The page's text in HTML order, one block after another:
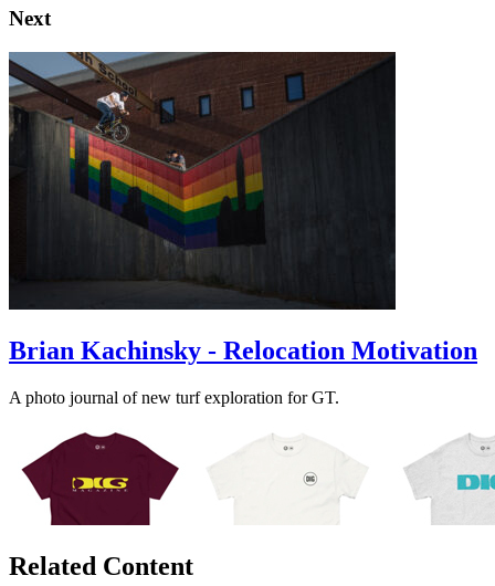
Next
Brian Kachinsky - Relocation Motivation
A photo journal of new turf exploration for GT.
Related Content